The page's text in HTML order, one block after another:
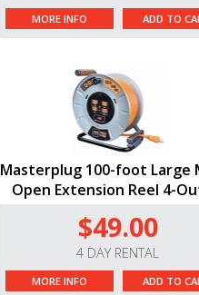
MORE INFO ADD TO
Masterplug 100-foot Large
Open Extension Reel 4-
$49.00
4 DAY RENTAL
MORE INFO ADD TO